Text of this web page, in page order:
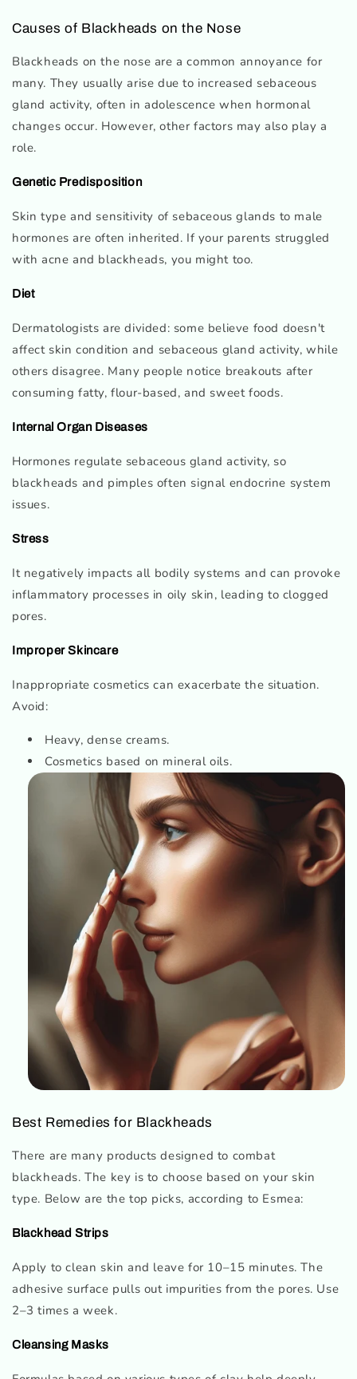
Causes of Blackheads on the Nose
Blackheads on the nose are a common annoyance for
many. They usually arise due to increased sebaceous
gland activity, often in adolescence when hormonal
changes occur. However, other factors may also play a
role.
Genetic Predisposition
Skin type and sensitivity of sebaceous glands to male
hormones are often inherited. If your parents struggled
with acne and blackheads, you might too.
Diet
Dermatologists are divided: some believe food doesn't
affect skin condition and sebaceous gland activity, while
others disagree. Many people notice breakouts after
consuming fatty, flour-based, and sweet foods.
Internal Organ Diseases
Hormones regulate sebaceous gland activity, so
blackheads and pimples often signal endocrine system
issues.
Stress
It negatively impacts all bodily systems and can provoke
inflammatory processes in oily skin, leading to clogged
pores.
Improper Skincare
Inappropriate cosmetics can exacerbate the situation.
Avoid:
Heavy, dense creams.
Cosmetics based on mineral oils.
Best Remedies for Blackheads
There are many products designed to combat
blackheads. The key is to choose based on your skin
type. Below are the top picks, according to Esmea:
Blackhead Strips
Apply to clean skin and leave for 10–15 minutes. The
adhesive surface pulls out impurities from the pores. Use
2–3 times a week.
Cleansing Masks